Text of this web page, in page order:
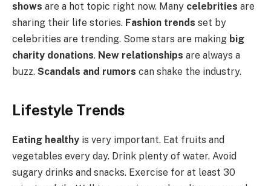
shows are a hot topic right now. Many celebrities are
sharing their life stories. Fashion trends set by
celebrities are trending. Some stars are making big
charity donations. New relationships are always a
buzz. Scandals and rumors can shake the industry.
Lifestyle Trends
Eating healthy is very important. Eat fruits and
vegetables every day. Drink plenty of water. Avoid
sugary drinks and snacks. Exercise for at least 30